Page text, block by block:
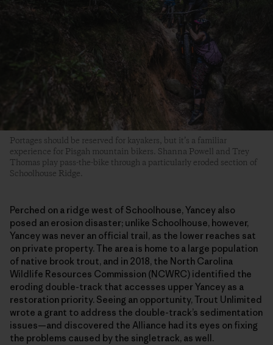
Portages should be reserved for kayakers, but it’s a familiar
experience for Pisgah mountain bikers. Shanna Powell and Trey
Thomas play pass-the-bike through a particularly eroded section of
Schoolhouse Ridge.
Perched on a ridge west of Schoolhouse, Yancey also
posed an erosion disaster; unlike Schoolhouse, however,
Yancey was never an official trail, as the lower reaches sat
on private property. The area is home to a large population
of native brook trout, and in 2018, the North Carolina
Wildlife Resources Commission (NCWRC) identified the
eroding double-track that accesses upper Yancey as a
restoration priority. Seeing an opportunity, Trout Unlimited
wrote a grant to address the double-track’s sedimentation
issues—and discovered the Alliance had its eyes on fixing
the problems caused by the singletrack, as well.